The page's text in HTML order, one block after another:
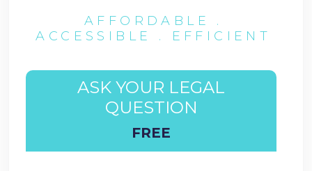
AFFORDABLE .
ACCESSIBLE . EFFICIENT
ASK YOUR LEGAL
QUESTION
FREE